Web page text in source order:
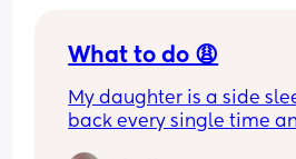
What to do 😩
My daughter is a side
back every single time